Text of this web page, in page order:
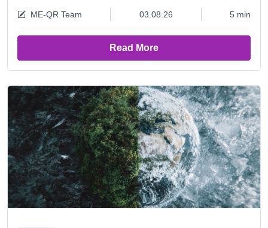
ME-QR Team 03.08.26 5 min
Read More